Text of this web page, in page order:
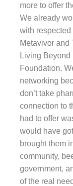
more to offer
We already
with
Metavivor and
Living
Foundation.
networking
don’t take
connection to
had to offer
would have
brought them
community,
government,
of the real